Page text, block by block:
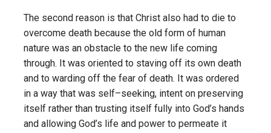
The second reason is that Christ also had to die to
overcome death because the old form of human
nature was an obstacle to the new life coming
through. It was oriented to staving off its own death
and to warding off the fear of death. It was ordered
in a way that was self–seeking, intent on preserving
itself rather than trusting itself fully into God’s hands
and allowing God’s life and power to permeate it